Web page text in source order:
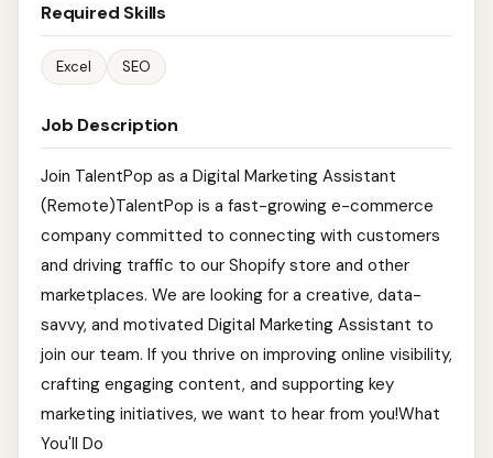
Required Skills
Excel SEO
Job Description
Join TalentPop as a Digital Marketing Assistant
(Remote)TalentPop is a fast-growing e-commerce
company committed to connecting with customers
and driving traffic to our Shopify store and other
marketplaces. We are looking for a creative, data-
savvy, and motivated Digital Marketing Assistant to
join our team. If you thrive on improving online visibility,
crafting engaging content, and supporting key
marketing initiatives, we want to hear from you!What
You'll Do